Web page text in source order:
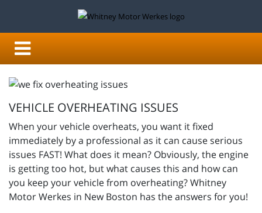
VEHICLE OVERHEATING ISSUES
When your vehicle overheats, you want it fixed
immediately by a professional as it can cause serious
issues FAST! What does it mean? Obviously, the engine
is getting too hot, but what causes this and how can
you keep your vehicle from overheating?Whitney
Motor Werkes in New Boston has the answers for you!